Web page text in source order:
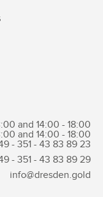
and 14:00 - 18:00
and 14:00 - 18:00
- 351 - 43 83 89 23
- 351 - 43 83 89 29
info@dresden.gold